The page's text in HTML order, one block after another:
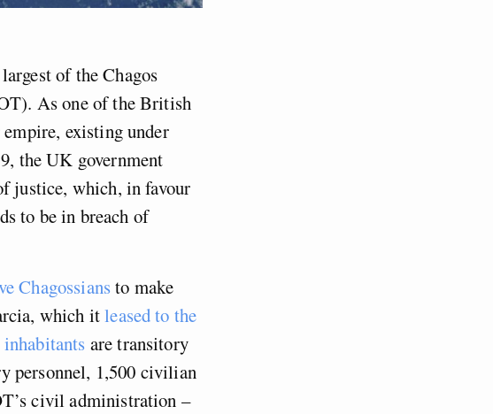
of the Chagos
As one of the British
existing under
the UK government
justice, which, in favour
to be in breach of
Chagossiansto make
which itleased to the
are transitory
personnel, 1,500 civilian
civil administration –